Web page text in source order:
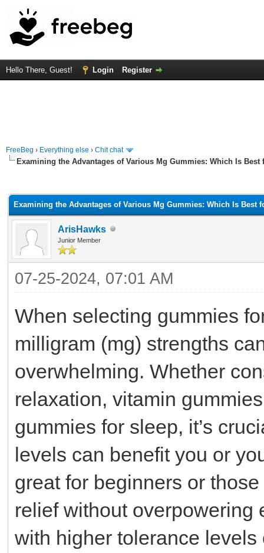
Hello There, Guest! Login Register
FreeBeg › Everything else › Chit chat
Examining the Advantages of Various Mg Gummies: Which Is Best
Examining the Advantages of Various Mg Gummies: Which Is Best
ArisHawks
Junior Member
07-25-2024, 07:01 AM
When selecting gummies
milligram (mg) strengths
overwhelming. Whether
relaxation, vitamin
gummies for sleep, it’s
levels can benefit you or
great for beginners or
relief without overpowering
with higher tolerance